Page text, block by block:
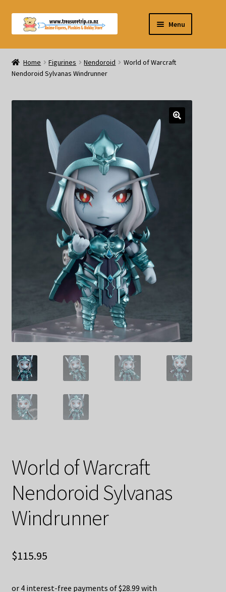
Skip
to
Skip
to
Menu
Pre-orders
Figurines
Blind Box
Outdoor Products
Decoration & Art
Apparel & Fashion
Accessories
Shop By Brand
My Account
About Us
Home Figurines Nendoroid
World of Warcraft
Nendoroid Sylvanas Windrunner
World of Warcraft
Nendoroid Sylvanas
Windrunner
$115.95